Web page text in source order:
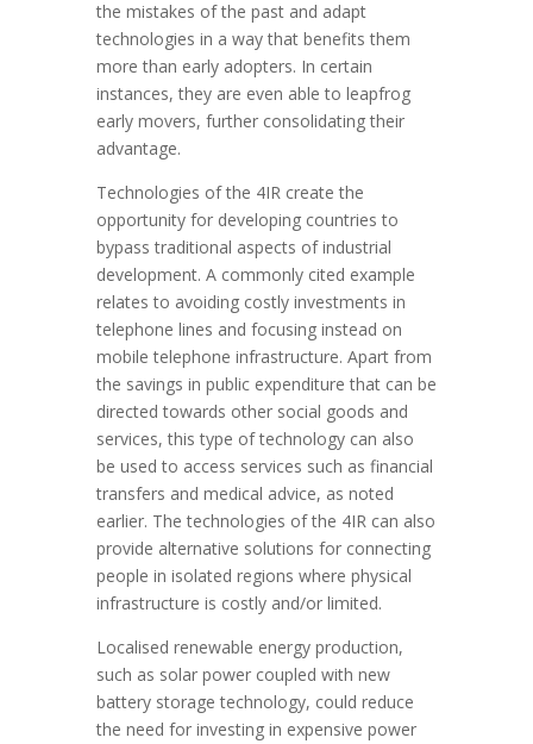
the mistakes of the past and adapt
technologies in a way that benefits them
more than early adopters. In certain
instances, they are even able to leapfrog
early movers, further consolidating their
advantage.
Technologies of the 4IR create the
opportunity for developing countries to
bypass traditional aspects of industrial
development. A commonly cited example
relates to avoiding costly investments in
telephone lines and focusing instead on
mobile telephone infrastructure. Apart from
the savings in public expenditure that can be
directed towards other social goods and
services, this type of technology can also
be used to access services such as financial
transfers and medical advice, as noted
earlier. The technologies of the 4IR can also
provide alternative solutions for connecting
people in isolated regions where physical
infrastructure is costly and/or limited.
Localised renewable energy production,
such as solar power coupled with new
battery storage technology, could reduce
the need for investing in expensive power